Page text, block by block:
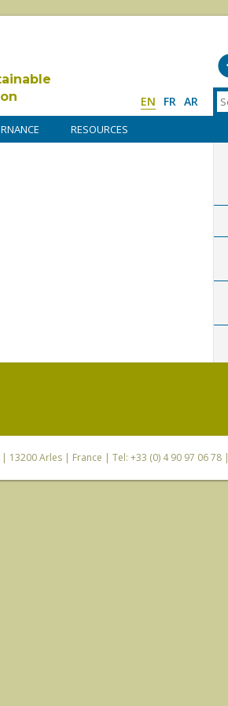
EN FR AR
RESOURCES
13200 Arles | France | Tel: +33 (0) 4 90 97 06 78 |